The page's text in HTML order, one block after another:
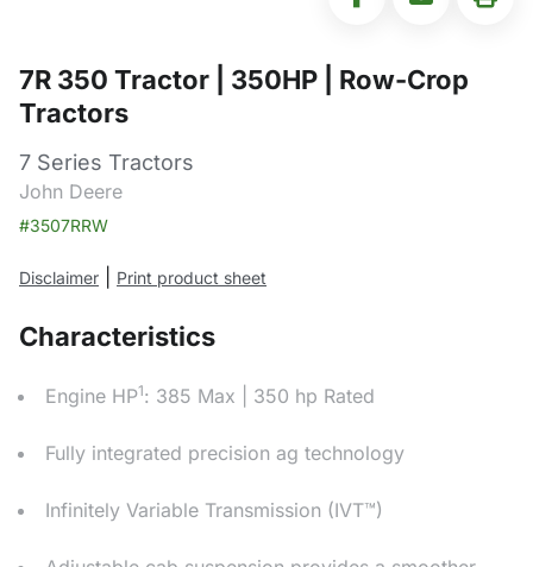
7R 350 Tractor | 350HP | Row-Crop
Tractors
7 Series Tractors
John Deere
#3507RRW
Disclaimer Print product sheet
Characteristics
Engine HP1: 385 Max | 350 hp Rated
Fully integrated precision ag technology
Infinitely Variable Transmission (IVT™)